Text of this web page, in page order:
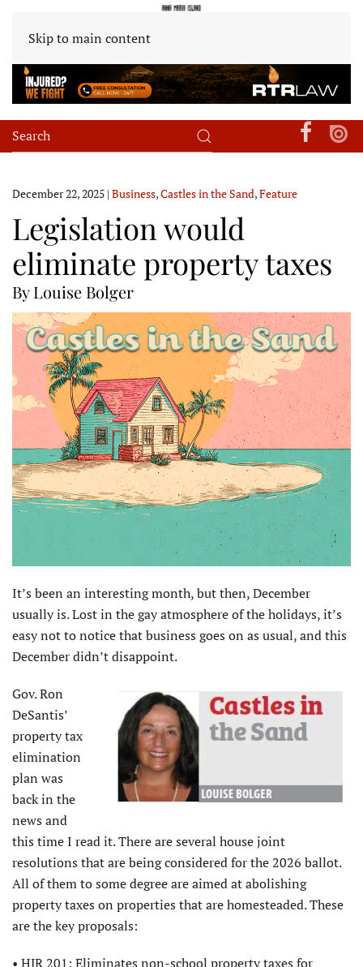
Skip to main content
December 22, 2025 | Business,Castles in the Sand,Feature
Legislation would
eliminate property taxes
By Louise Bolger
It’s been an interesting month, but then, December
usually is. Lost in the gay atmosphere of the holidays, it’s
easy not to notice that business goes on as usual, and this
December didn’t disappoint.
Gov. Ron
DeSantis’
property tax
elimination
plan was
back in the
news and
this time I read it. There are several house joint
resolutions that are being considered for the 2026 ballot.
All of them to some degree are aimed at abolishing
property taxes on properties that are homesteaded. These
are the key proposals:
• HJR 201: Eliminates non-school property taxes for